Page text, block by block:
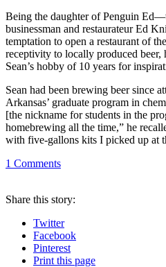
Being the daughter of Penguin
businessman and restaurateur Ed
temptation to open a restaurant of
receptivity to locally produced
Sean’s hobby of 10 years for
Sean had been brewing beer since
Arkansas’ graduate program in
[the nickname for students in the
homebrewing all the time,” he
with five-gallons kits I picked up at
1 Comments
Share this story:
Twitter
Facebook
Pinterest
Print this page